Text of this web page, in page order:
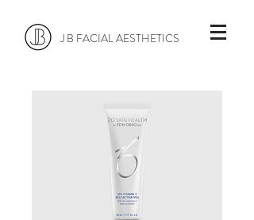
J B FACIAL AESTHETICS